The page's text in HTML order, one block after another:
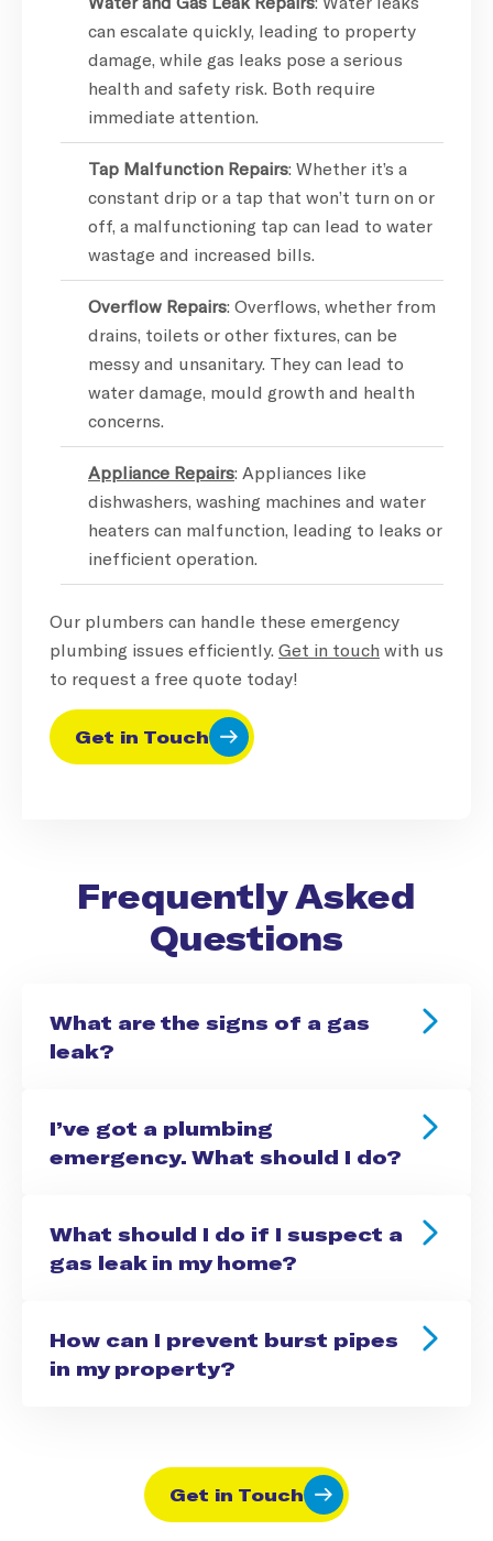
can escalate quickly, leading to property
damage, while gas leaks pose a serious
health and safety risk. Both require
immediate attention.
Tap Malfunction Repairs: Whether it’s a
constant drip or a tap that won’t turn on or
off, a malfunctioning tap can lead to water
wastage and increased bills.
Overflow Repairs: Overflows, whether from
drains, toilets or other fixtures, can be
messy and unsanitary. They can lead to
water damage, mould growth and health
concerns.
Appliance Repairs: Appliances like
dishwashers, washing machines and water
heaters can malfunction, leading to leaks or
inefficient operation.
Our plumbers can handle these emergency
plumbing issues efficiently. Get in touch with us
to request a free quote today!
Get in Touch
Frequently Asked
Questions
What are the signs of a gas
leak?
I’ve got a plumbing
emergency. What should I do?
What should I do if I suspect a
gas leak in my home?
How can I prevent burst pipes
in my property?
Get in Touch